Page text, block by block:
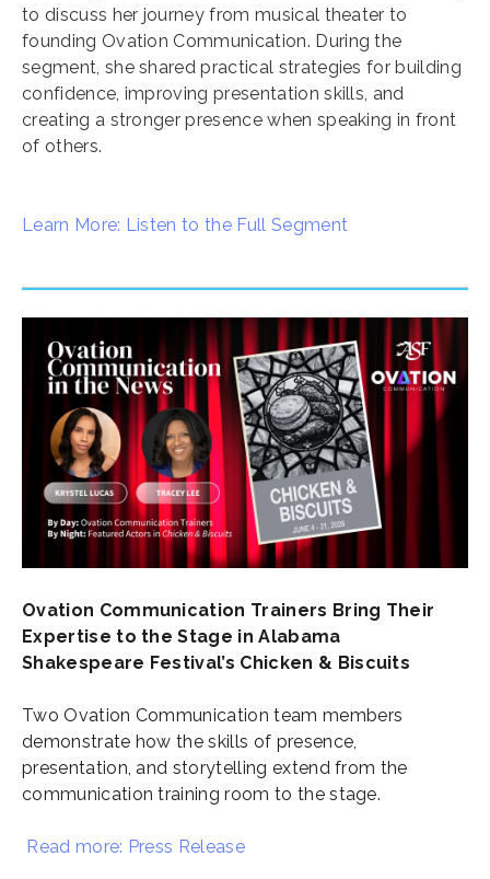
to discuss her journey from musical theater to
founding Ovation Communication. During the
segment, she shared practical strategies for building
confidence, improving presentation skills, and
creating a stronger presence when speaking in front
of others.
Learn More: Listen to the Full Segment
Ovation Communication Trainers Bring Their
Expertise to the Stage in Alabama
Shakespeare Festival’s Chicken & Biscuits
Two Ovation Communication team members
demonstrate how the skills of presence,
presentation, and storytelling extend from the
communication training room to the stage.
Read more: Press Release